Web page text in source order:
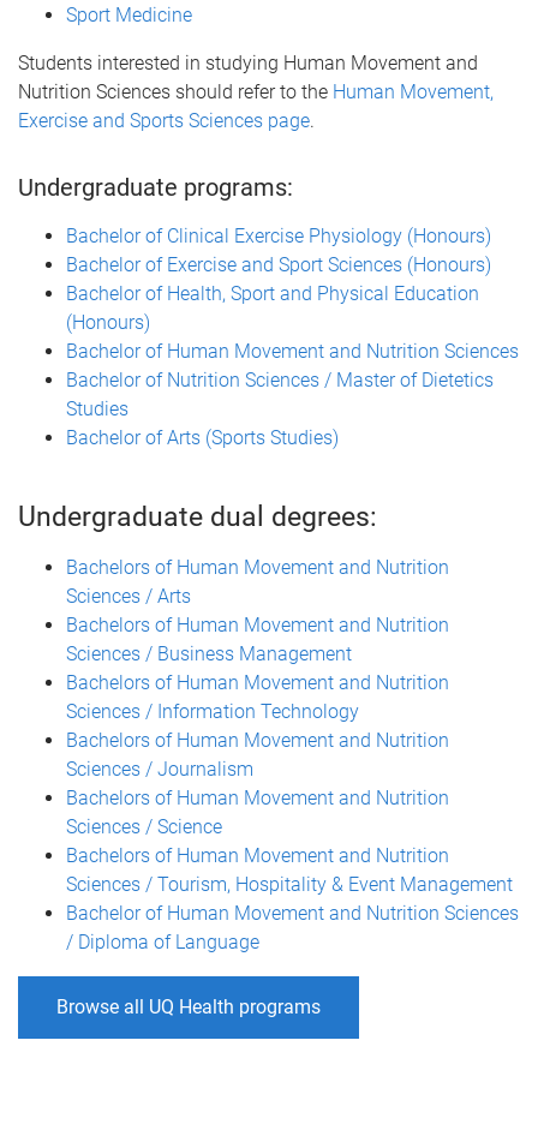
Sport Medicine
Students interested in studying Human Movement and
Nutrition Sciences should refer to the Human Movement,
Exercise and Sports Sciences page.
Undergraduate programs:
Bachelor of Clinical Exercise Physiology (Honours)
Bachelor of Exercise and Sport Sciences (Honours)
Bachelor of Health, Sport and Physical Education
(Honours)
Bachelor of Human Movement and Nutrition Sciences
Bachelor of Nutrition Sciences / Master of Dietetics
Studies
Bachelor of Arts (Sports Studies)
Undergraduate dual degrees:
Bachelors of Human Movement and Nutrition
Sciences / Arts
Bachelors of Human Movement and Nutrition
Sciences / Business Management
Bachelors of Human Movement and Nutrition
Sciences / Information Technology
Bachelors of Human Movement and Nutrition
Sciences / Journalism
Bachelors of Human Movement and Nutrition
Sciences / Science
Bachelors of Human Movement and Nutrition
Sciences / Tourism, Hospitality & Event Management
Bachelor of Human Movement and Nutrition Sciences
/ Diploma of Language
Browse all UQ Health programs